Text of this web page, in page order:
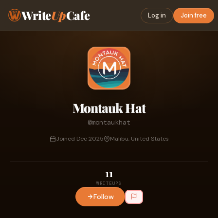
WriteUpCafe Log in Join free
Montauk Hat
@montaukhat
Joined Dec 2025 Malibu, United States
11
WRITEUPS
Follow